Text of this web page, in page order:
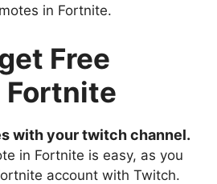
in Fortnite.
Free
Fortnite
with your twitch channel.
in Fortnite is easy, as you
account with Twitch.